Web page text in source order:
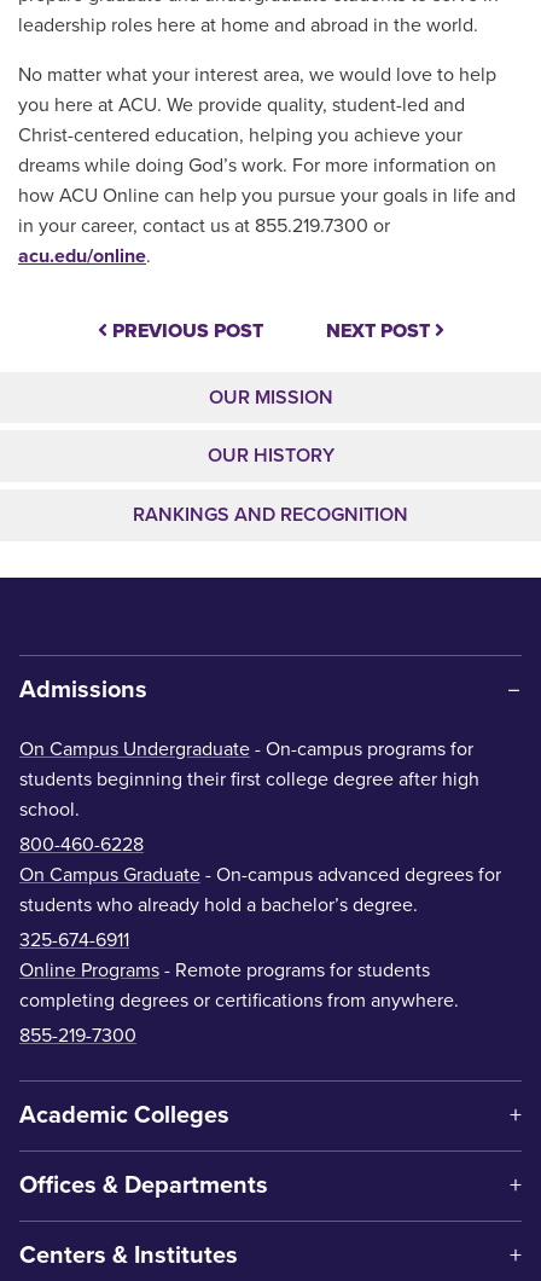
leadership roles here at home and abroad in the world.
No matter what your interest area, we would love to help
you here at ACU. We provide quality, student-led and
Christ-centered education, helping you achieve your
dreams while doing God’s work. For more information on
how ACU Online can help you pursue your goals in life and
in your career, contact us at 855.219.7300 or
acu.edu/online.
PREVIOUS POST NEXT POST
OUR MISSION
OUR HISTORY
RANKINGS AND RECOGNITION
Admissions
On Campus Undergraduate - On-campus programs for
students beginning their first college degree after high
school.
800-460-6228
On Campus Graduate - On-campus advanced degrees for
students who already hold a bachelor’s degree.
325-674-6911
Online Programs - Remote programs for students
completing degrees or certifications from anywhere.
855-219-7300
Academic Colleges
Offices & Departments
Centers & Institutes